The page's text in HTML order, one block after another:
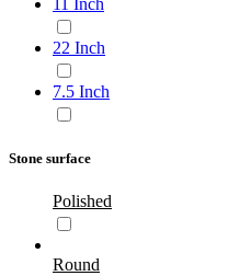
22 Inch
7.5 Inch
Stone surface
Polished
Round